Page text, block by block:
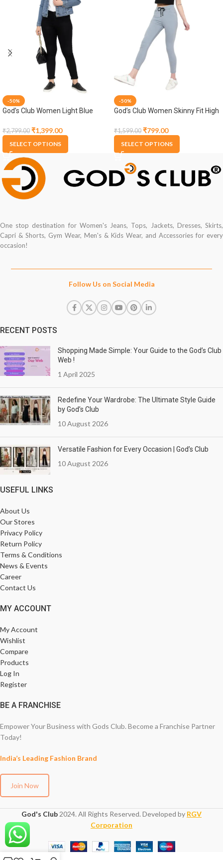
-50%
God’s Club Women Light Blue
₹2,799.00 ₹1,399.00
SELECT OPTIONS
-50%
God’s Club Women Skinny Fit High
₹1,599.00 ₹799.00
SELECT OPTIONS
One stop destination for Women's Jeans, Tops, Jackets, Dresses, Skirts,
Capri & Shorts, Gym Wear, Men's & Kids Wear, and Accessories for every
occasion!
Follow Us on Social Media
RECENT POSTS
Shopping Made Simple: Your Guide to the God’s Club
Web !
1 April 2025
Redefine Your Wardrobe: The Ultimate Style Guide
by God’s Club
10 August 2026
Versatile Fashion for Every Occasion | God’s Club
10 August 2026
USEFUL LINKS
About Us
Our Stores
Privacy Policy
Return Policy
Terms & Conditions
News & Events
Career
Contact Us
MY ACCOUNT
My Account
Wishlist
Compare
Products
Log In
Register
BE A FRANCHISE
Empower Your Business with Gods Club. Become a Franchise Partner
Today!
India’s Leading Fashion Brand
Join Now
God's Club 2024. All Rights Reserved. Developed by RGV
Corporation